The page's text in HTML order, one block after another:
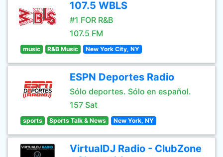
107.5 WBLS
#1 FOR R&B
107.5 FM
music R&B Music New York City, NY
ESPN Deportes Radio
Sólo deportes. Sólo en español.
157 Sat
sports Sports Talk & News New York, NY
VirtualDJ Radio - ClubZone